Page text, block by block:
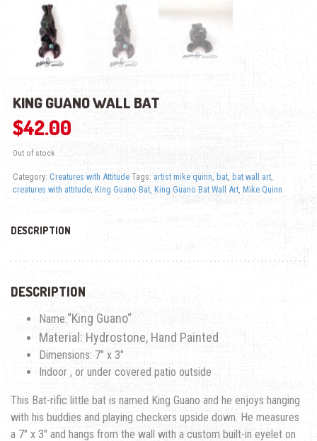
KING GUANO WALL BAT
$42.00
Out of stock
Category: Creatures with Attitude Tags: artist mike quinn, bat, bat wall art,
creatures with attitude, King Guano Bat, King Guano Bat Wall Art, Mike Quinn
DESCRIPTION
DESCRIPTION
Name:“King Guano“
Material: Hydrostone, Hand Painted
Dimensions: 7″ x 3″
Indoor , or under covered patio outside
This Bat-rific little bat is named King Guano and he enjoys hanging
with his buddies and playing checkers upside down. He measures
a 7″ x 3″ and hangs from the wall with a custom built-in eyelet on